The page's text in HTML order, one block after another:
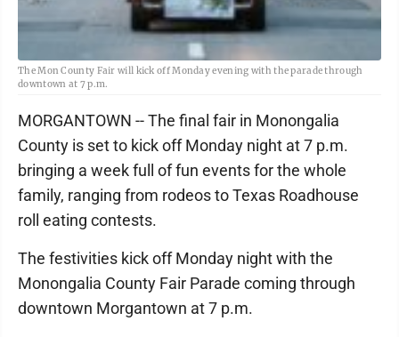
The Mon County Fair will kick off Monday evening with the parade through
downtown at 7 p.m.
MORGANTOWN -- The final fair in Monongalia
County is set to kick off Monday night at 7 p.m.
bringing a week full of fun events for the whole
family, ranging from rodeos to Texas Roadhouse
roll eating contests.
The festivities kick off Monday night with the
Monongalia County Fair Parade coming through
downtown Morgantown at 7 p.m.